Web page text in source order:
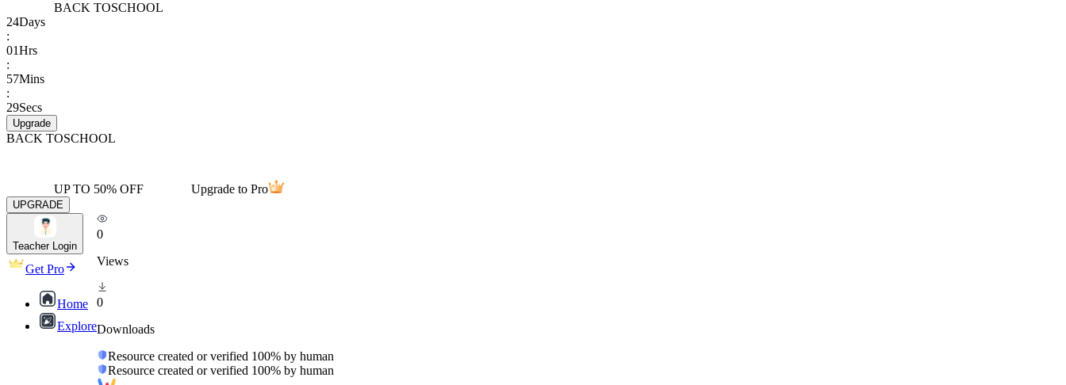
BACK TOSCHOOL
24Days
:
01Hrs
:
57Mins
:
29Secs
Upgrade
BACK TOSCHOOL
UP TO 50% OFF Upgrade to Pro
UPGRADE
Teacher Login
Get Pro
Home
Explore
0
Views
0
Downloads
Resource created or verified 100% by human
Resource created or verified 100% by human